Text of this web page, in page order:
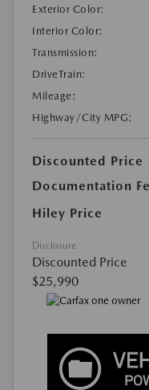
Exterior Color:
Interior Color:
Transmission:
DriveTrain:
Mileage:
Highway/City MPG:
Discounted Price
Documentation
Hiley Price
Disclosure
Discounted Price
$25,990